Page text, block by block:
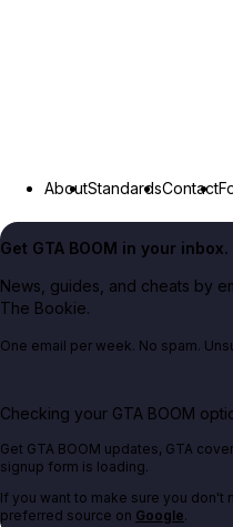
AboutStandardsContact
Get GTA BOOM in your inbox.
News, guides, and cheats by
The Bookie.
One email per week. No spam.
Checking your GTA BOOM
Get GTA BOOM updates, GTA
signup form is loading.
If you want to make sure you don't
preferred source on Google.